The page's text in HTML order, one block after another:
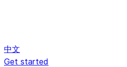
中文
Get started